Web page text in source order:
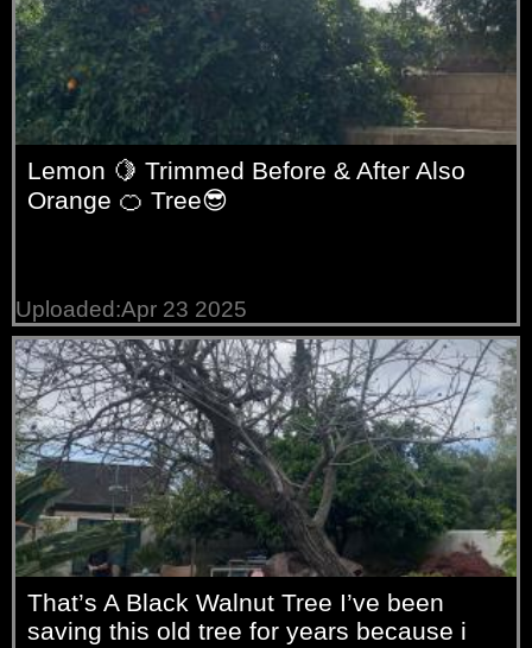
Lemon 🍋 Trimmed Before & After Also
Orange 🍊 Tree😎
Uploaded:Apr 23 2025
That’s A Black Walnut Tree I’ve been
saving this old tree for years because i